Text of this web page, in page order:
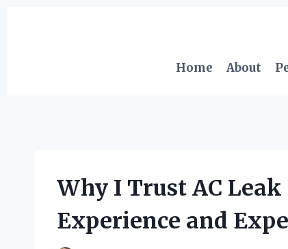
Home
About
Why I Trust AC
Experience and